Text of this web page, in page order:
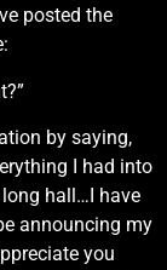
posted the
by saying,
I had into
hall…I have
announcing my
you